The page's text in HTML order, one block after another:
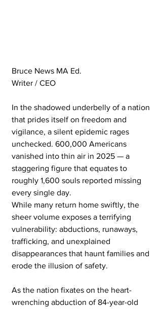
Bruce News MA Ed.
Writer / CEO
In the shadowed underbelly of a nation
that prides itself on freedom and
vigilance, a silent epidemic rages
unchecked. 600,000 Americans
vanished into thin air in 2025 — a
staggering figure that equates to
roughly 1,600 souls reported missing
every single day.
While many return home swiftly, the
sheer volume exposes a terrifying
vulnerability: abductions, runaways,
trafficking, and unexplained
disappearances that haunt families and
erode the illusion of safety.
As the nation fixates on the heart-
wrenching abduction of 84-year-old